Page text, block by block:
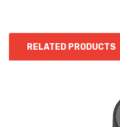
RELATED PRODUCTS